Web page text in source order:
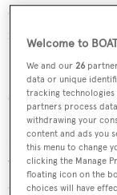
owners, their
integral part of
Sam Hollis,
said: “We are
International
Regatta in
we know the high
and the premium
Welcome to
We and our26
data or unique
tracking
partners process
withdrawing your
content and ads you
this menu to change
clicking the Manage
floating icon on the
choices will have